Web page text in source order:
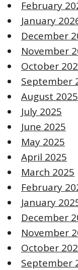
February
January
December
November
October
September
August 2025
July 2025
June 2025
May 2025
April 2025
March 2025
February
January
December
November
October
September